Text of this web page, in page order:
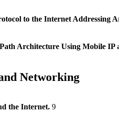
to the Internet Addressing
Architecture Using Mobile IP
Networking
the Internet. 9